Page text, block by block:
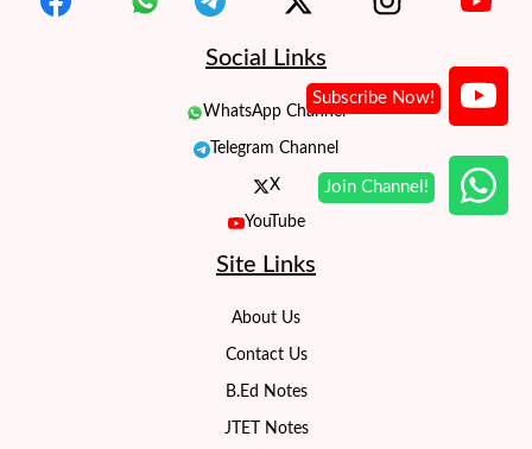
Social Links
WhatsApp Channel
Telegram Channel
X
YouTube
Site Links
About Us
Contact Us
B.Ed Notes
JTET Notes